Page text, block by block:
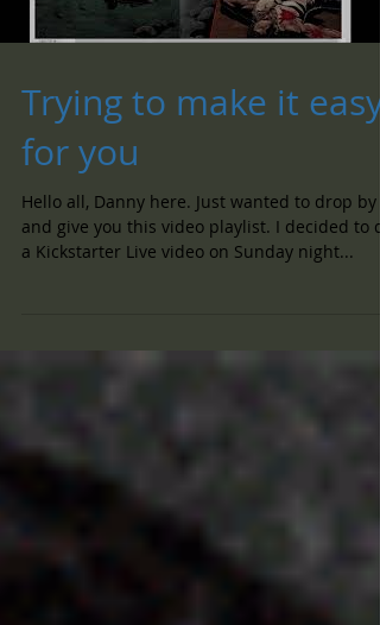
Trying to make it easy
for you
Hello all, Danny here. Just wanted to drop by
and give you this video playlist. I decided to
a Kickstarter Live video on Sunday night...